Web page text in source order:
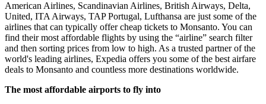
American Airlines, Scandinavian Airlines, British Airways, Delta,
United, ITA Airways, TAP Portugal, Lufthansa are just some of the
airlines that can typically offer cheap tickets to Monsanto. You can
find their most affordable flights by using the “airline” search filter
and then sorting prices from low to high. As a trusted partner of the
world's leading airlines, Expedia offers you some of the best airfare
deals to Monsanto and countless more destinations worldwide.
The most affordable airports to fly into